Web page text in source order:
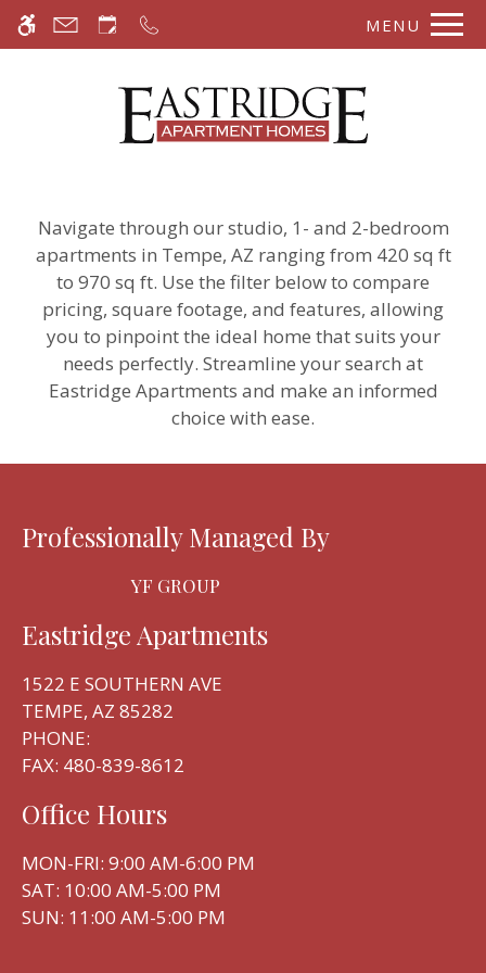
WE HAVE AN OPTIMIZED WEB
ACCESSIBLE VERSION OF THIS
Skip to main content MENU
F:480-839-8612
Navigate through our studio, 1- and 2-bedroom
apartments in Tempe, AZ ranging from 420 sq ft
to 970 sq ft. Use the filter below to compare
pricing, square footage, and features, allowing
you to pinpoint the ideal home that suits your
needs perfectly. Streamline your search at
Eastridge Apartments and make an informed
choice with ease.
Professionally Managed By
YF GROUP
Eastridge Apartments
1522 E SOUTHERN AVE
TEMPE, AZ 85282
PHONE:
FAX: 480-839-8612
Office Hours
MON-FRI: 9:00 AM-6:00 PM
SAT: 10:00 AM-5:00 PM
SUN: 11:00 AM-5:00 PM